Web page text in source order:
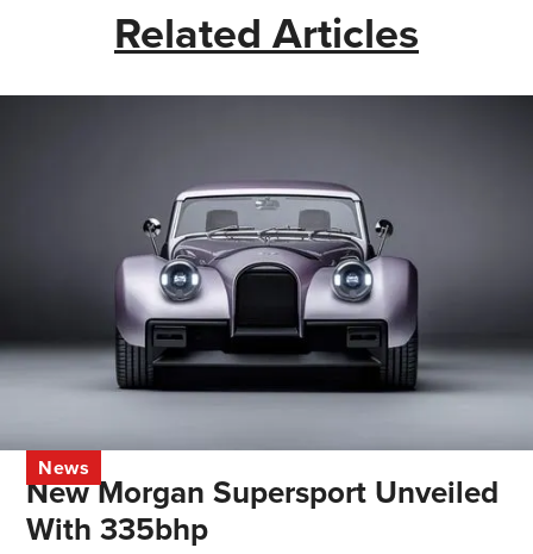
Related Articles
News
New Morgan Supersport Unveiled
With 335bhp